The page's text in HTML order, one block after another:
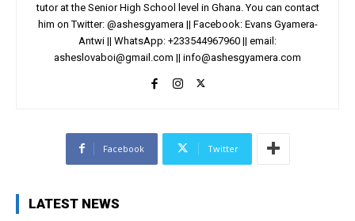
tutor at the Senior High School level in Ghana. You can contact
him on Twitter: @ashesgyamera || Facebook: Evans Gyamera-
Antwi || WhatsApp: +233544967960 || email:
asheslovaboi@gmail.com || info@ashesgyamera.com
Facebook Twitter
LATEST NEWS